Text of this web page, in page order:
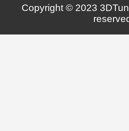
Copyright © 2023